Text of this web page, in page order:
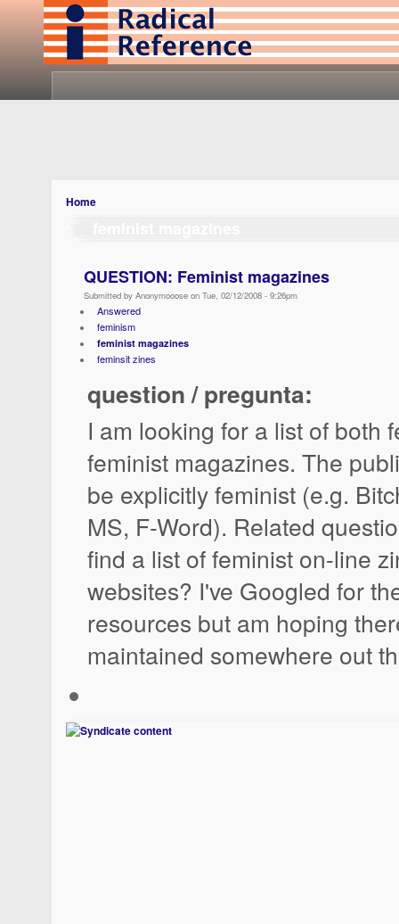
Home
QUESTION: Feminist magazines
Submitted by Anonymooose on Tue, 02/12/2008 - 9:26pm
Answered
feminism
feminist magazines
feminsit zines
question / pregunta:
I am looking for a list of both
feminist magazines. The
be explicitly feminist (e.g.
MS, F-Word). Related
find a list of feminist on-line
websites? I've Googled for
resources but am hoping
maintained somewhere out